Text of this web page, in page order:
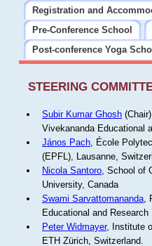
Registration and
Pre-Conference School
Post-conference Yoga
STEERING
Subir Kumar Ghosh
Vivekananda Educational
János Pach, École
(EPFL), Lausanne,
Nicola Santoro, School of
University, Canada
Swami Sarvattomananda,
Educational and
Peter Widmayer, Institute
ETH Zürich, Switzerland.